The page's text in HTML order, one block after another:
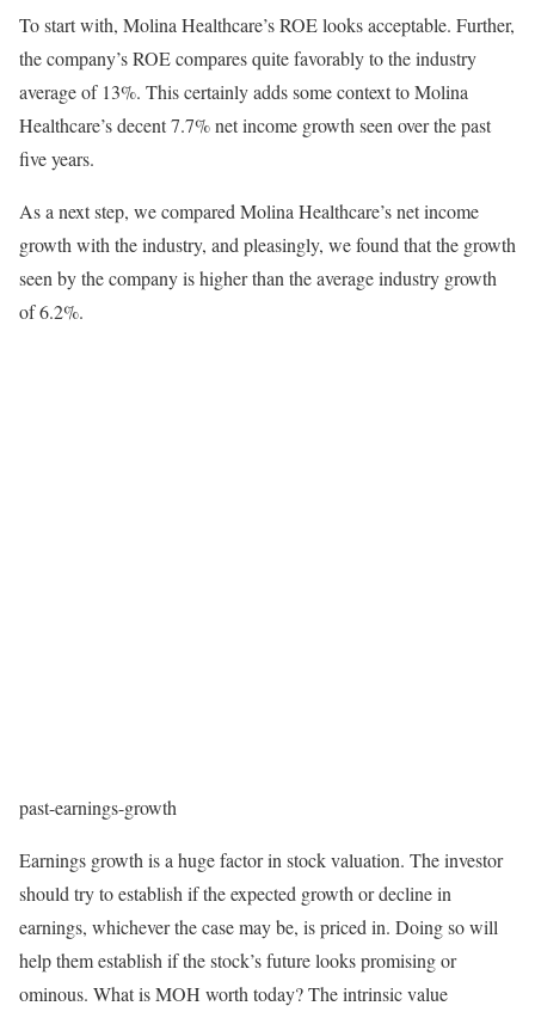
To start with, Molina Healthcare’s ROE looks acceptable. Further,
the company’s ROE compares quite favorably to the industry
average of 13%. This certainly adds some context to Molina
Healthcare’s decent 7.7% net income growth seen over the past
five years.
As a next step, we compared Molina Healthcare’s net income
growth with the industry, and pleasingly, we found that the growth
seen by the company is higher than the average industry growth
of 6.2%.
past-earnings-growth
Earnings growth is a huge factor in stock valuation. The investor
should try to establish if the expected growth or decline in
earnings, whichever the case may be, is priced in. Doing so will
help them establish if the stock’s future looks promising or
ominous. What is MOH worth today? The intrinsic value